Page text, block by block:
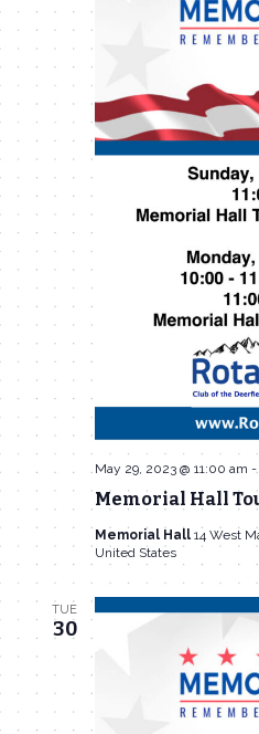
Memorial Hall
May 29, 2023 @ 11:00 am -
Memorial Hall 14 West
United States
TUE
30